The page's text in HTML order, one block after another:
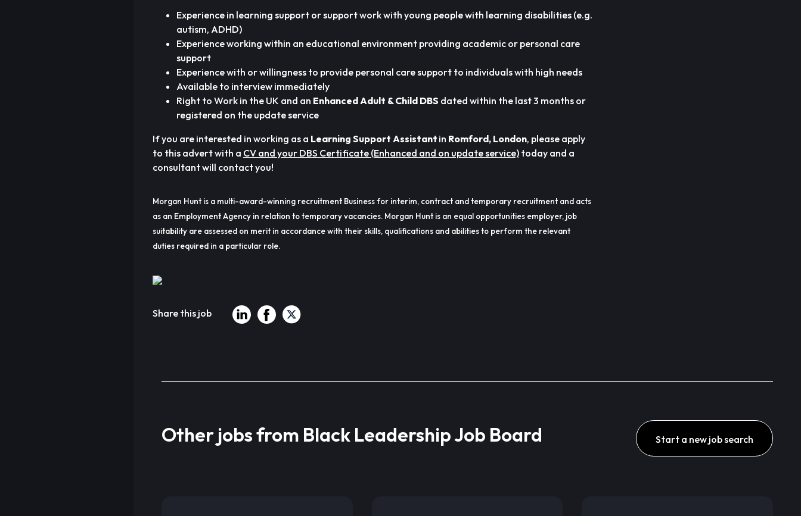
Experience in learning support or support work with young people with learning disabilities (e.g.
autism, ADHD)
Experience working within an educational environment providing academic or personal care
support
Experience with or willingness to provide personal care support to individuals with high needs
Available to interview immediately
Right to Work in the UK and an Enhanced Adult & Child DBS dated within the last 3 months or
registered on the update service
If you are interested in working as a Learning Support Assistant in Romford, London, please apply
to this advert with a CV and your DBS Certificate (Enhanced and on update service) today and a
consultant will contact you!
Morgan Hunt is a multi-award-winning recruitment Business for interim, contract and temporary recruitment and acts
as an Employment Agency in relation to temporary vacancies. Morgan Hunt is an equal opportunities employer, job
suitability are assessed on merit in accordance with their skills, qualifications and abilities to perform the relevant
duties required in a particular role.
Share this job
Other jobs from Black Leadership Job Board Start a new job search